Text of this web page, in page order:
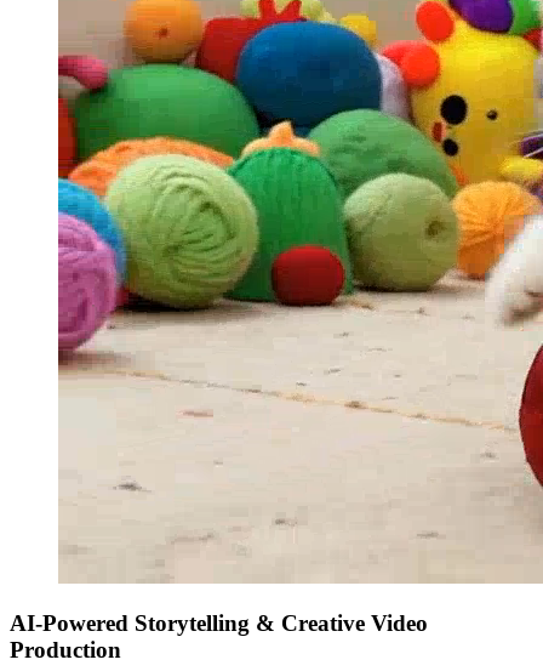
AI-Powered Storytelling & Creative Video
Production